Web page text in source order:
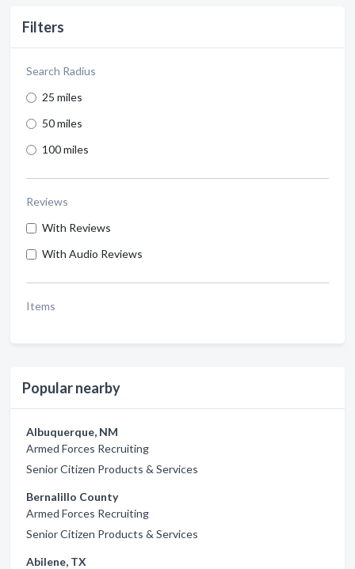
Filters
Search Radius
25 miles
50 miles
100 miles
Reviews
With Reviews
With Audio Reviews
Items
Popular nearby
Albuquerque, NM
Armed Forces Recruiting
Senior Citizen Products & Services
Bernalillo County
Armed Forces Recruiting
Senior Citizen Products & Services
Abilene, TX